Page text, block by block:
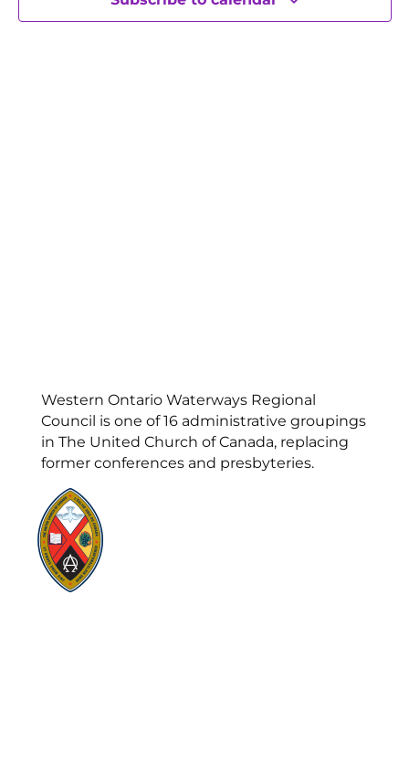
Western Ontario Waterways Regional
Council is one of 16 administrative groupings
in The United Church of Canada, replacing
former conferences and presbyteries.